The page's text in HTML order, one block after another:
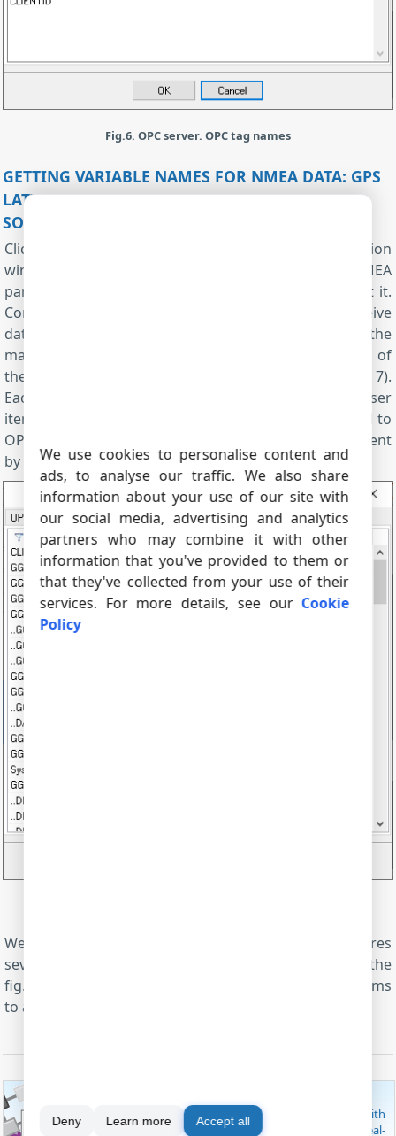
Fig.6. OPC server. OPC tag names
GETTING VARIABLE NAMES FOR NMEA DATA: GPS
LATITUDE, LONGITUDE, ALTITUDE, SPEED, AND
SOUNDER DATA
Click the "OK" button twice and close all configuration
windows. All plugins will be activated. Now, the NMEA
parser and the OPC server are ready, and we can test it.
Connect your device and power it on and try to receive
data packets with NMEA data. When data appear in the
main window, you can open a configuration window of
the OPC server and watch all available OPC tags (fig. 7).
Each NMEA sentence will be split into several parser
items. All parser items will be automatically converted to
OPC tags. You may select necessary data in the OPC client
by selecting corresponding OPC tags.
We've configured the NMEA parser, and it prepares
several parser items. Their names you may see on the
fig.7. You can simultaneously export these parser items
to any database (MS SQL, MySQL or Access) or Excel.
These useful software utilities are capable of working with
MODBUS RTU/TCP/ASCII, both as a master and slave. Real-
We use cookies to personalise content and
ads, to analyse our traffic. We also share
information about your use of our site with
our social media, advertising and analytics
partners who may combine it with other
information that you've provided to them or
that they've collected from your use of their
services. For more details, see ourCookie
Policy
Deny Learn more Accept all